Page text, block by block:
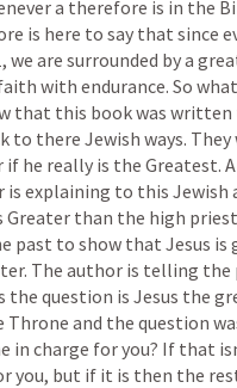
a therefore is in the
is here to say that since
we are surrounded by a
with endurance. So
that this book was
there Jewish ways. They
if he really is the Greatest.
explaining to this Jewish
Greater than the high
past to show that Jesus is
The author is telling the
question is Jesus the
and the question
in charge for you? If that
you, but if it is then the